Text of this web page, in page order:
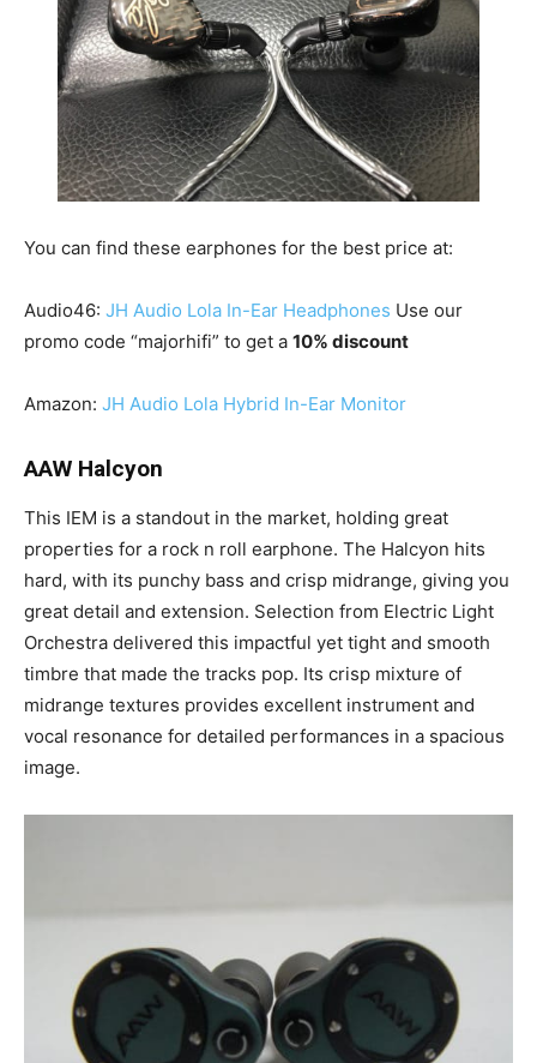
You can find these earphones for the best price at:
Audio46: JH Audio Lola In-Ear Headphones Use our
promo code “majorhifi” to get a 10% discount
Amazon: JH Audio Lola Hybrid In-Ear Monitor
AAW Halcyon
This IEM is a standout in the market, holding great
properties for a rock n roll earphone. The Halcyon hits
hard, with its punchy bass and crisp midrange, giving you
great detail and extension. Selection from Electric Light
Orchestra delivered this impactful yet tight and smooth
timbre that made the tracks pop. Its crisp mixture of
midrange textures provides excellent instrument and
vocal resonance for detailed performances in a spacious
image.